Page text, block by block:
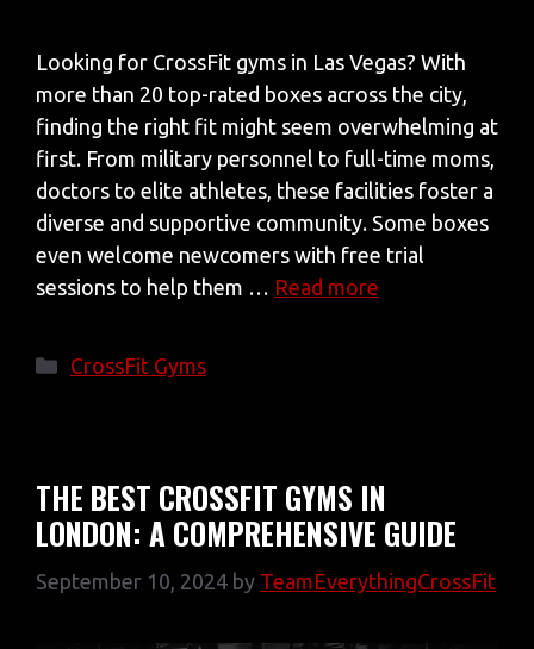
Looking for CrossFit gyms in Las Vegas? With
more than 20 top-rated boxes across the city,
finding the right fit might seem overwhelming at
first. From military personnel to full-time moms,
doctors to elite athletes, these facilities foster a
diverse and supportive community. Some boxes
even welcome newcomers with free trial
sessions to help them … Read more
Categories
CrossFit Gyms
THE BEST CROSSFIT GYMS IN
LONDON: A COMPREHENSIVE GUIDE
September 10, 2024 by TeamEverythingCrossFit